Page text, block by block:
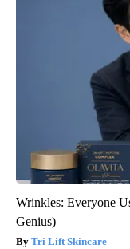
Wrinkles: Everyone
Genius)
Tri Lift Skincare